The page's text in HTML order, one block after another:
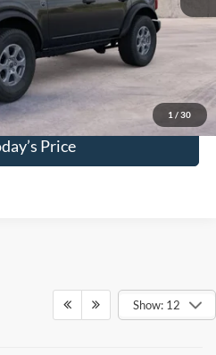
1 / 30
-$2,750
To Call
Price
Show: 12